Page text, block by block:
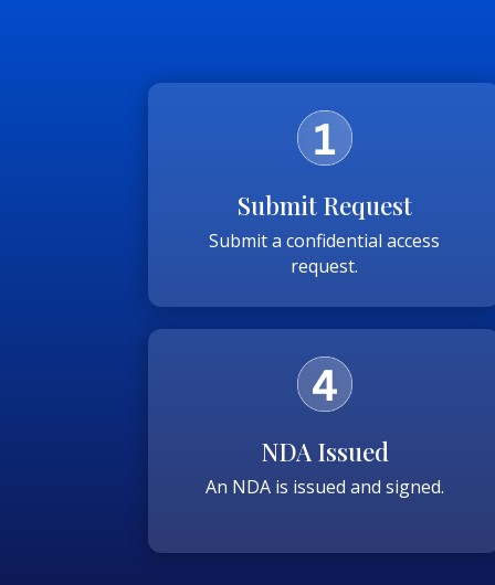
Submit Request
Submit a confidential access
request.
NDA Issued
An NDA is issued and signed.